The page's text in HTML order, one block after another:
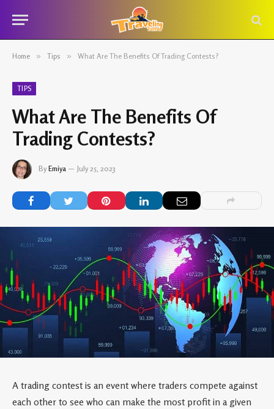
Home » Tips » What Are The Benefits Of Trading Contests?
TIPS
What Are The Benefits Of
Trading Contests?
By Emiya July 25, 2023
A trading contest is an event where traders compete against
each other to see who can make the most profit in a given